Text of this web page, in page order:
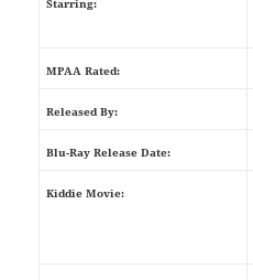
Starring:
MPAA Rated:
Released By:
Blu-Ray Release Date:
Kiddie Movie: